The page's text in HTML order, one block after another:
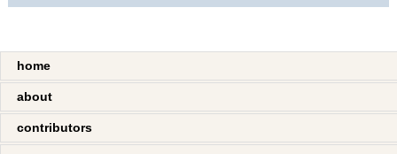
home
about
contributors